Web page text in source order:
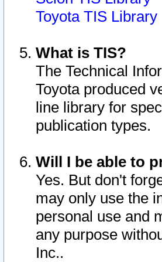
Toyota TIS Library
What is TIS?
The Technical
Toyota produced
line library for
publication types.
Will I be able to
Yes. But don't
may only use the
personal use and
any purpose
Inc..